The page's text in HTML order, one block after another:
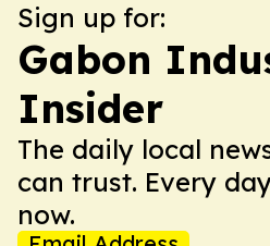
Sign up for:
Gabon
Insider
The daily local
can trust. Every
now.